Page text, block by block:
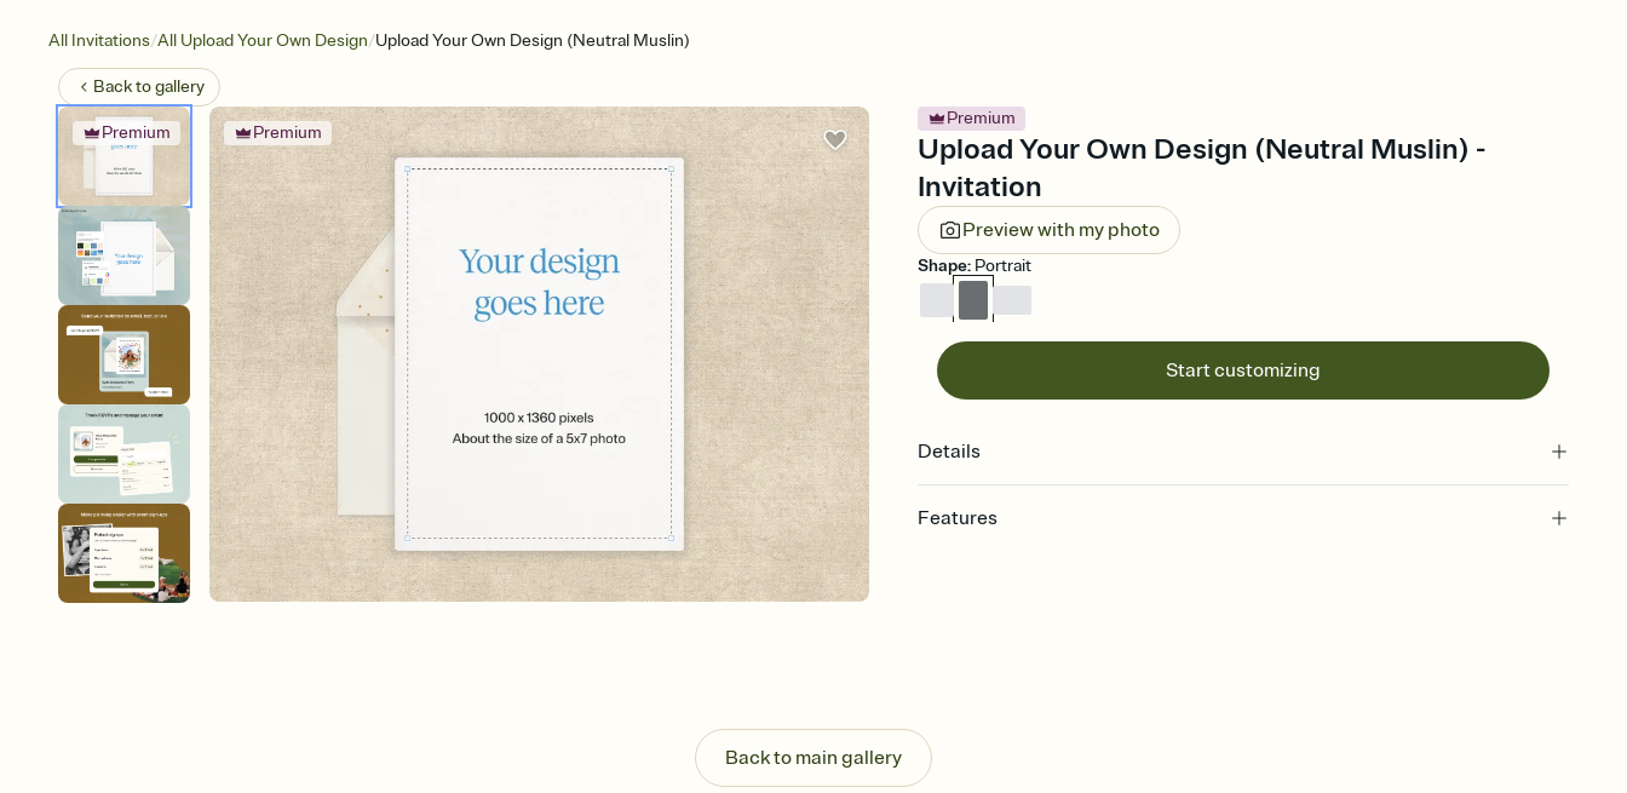
All Invitations/All Upload Your Own Design/Upload Your Own Design (Neutral Muslin)
Back togallery
Premium Premium
Premium
Upload Your Own Design (Neutral Muslin) -
Invitation
Preview with my photo
Shape: Portrait
Start customizing
Details
Features
post anywhere.
Stay in the loop
Set an RSVP deadline and track who's in, who's out, and who's still thinking about it.
Back to main gallery